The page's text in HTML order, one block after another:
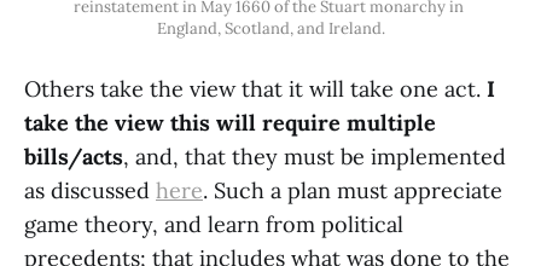
reinstatement in May 1660 of the Stuart monarchy in
England, Scotland, and Ireland.
Others take the view that it will take one act. I
take the view this will require multiple
bills/acts, and, that they must be implemented
as discussed here. Such a plan must appreciate
game theory, and learn from political
precedents; that includes what was done to the